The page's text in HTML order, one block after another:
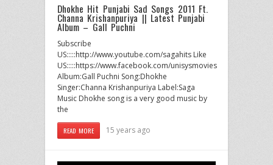
Dhokhe Hit Punjabi Sad Songs 2011 Ft.
Channa Krishanpuriya || Latest Punjabi
Album – Gall Puchni
Subscribe
US:::::http://www.youtube.com/sagahits Like
US:::::https://www.facebook.com/unisysmovies
Album:Gall Puchni Song:Dhokhe
Singer:Channa Krishanpuriya Label:Saga
Music Dhokhe song is a very good music by
the
READ MORE 15 years ago